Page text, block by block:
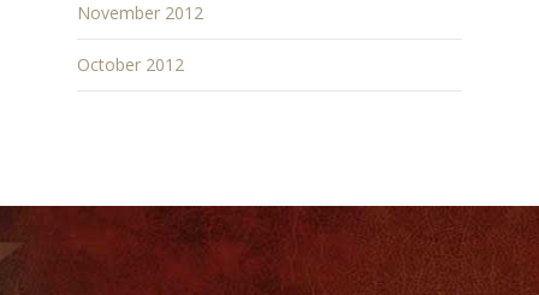
November 2012
October 2012